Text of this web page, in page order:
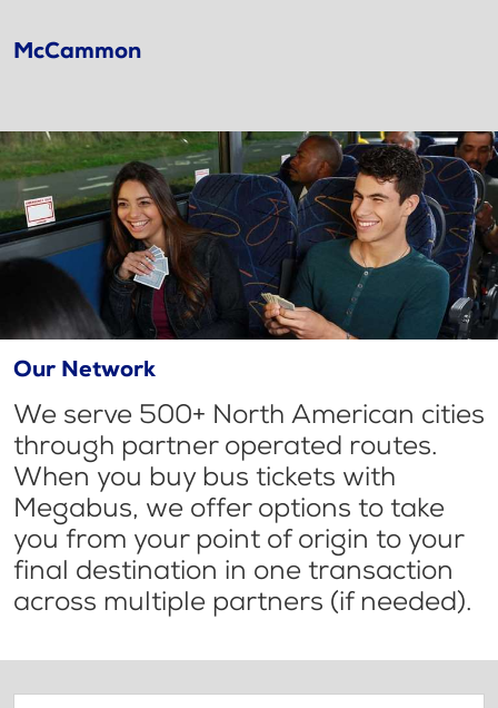
McCammon
Our Network
We serve 500+ North American cities
through partner operated routes.
When you buy bus tickets with
Megabus, we offer options to take
you from your point of origin to your
final destination in one transaction
across multiple partners (if needed).